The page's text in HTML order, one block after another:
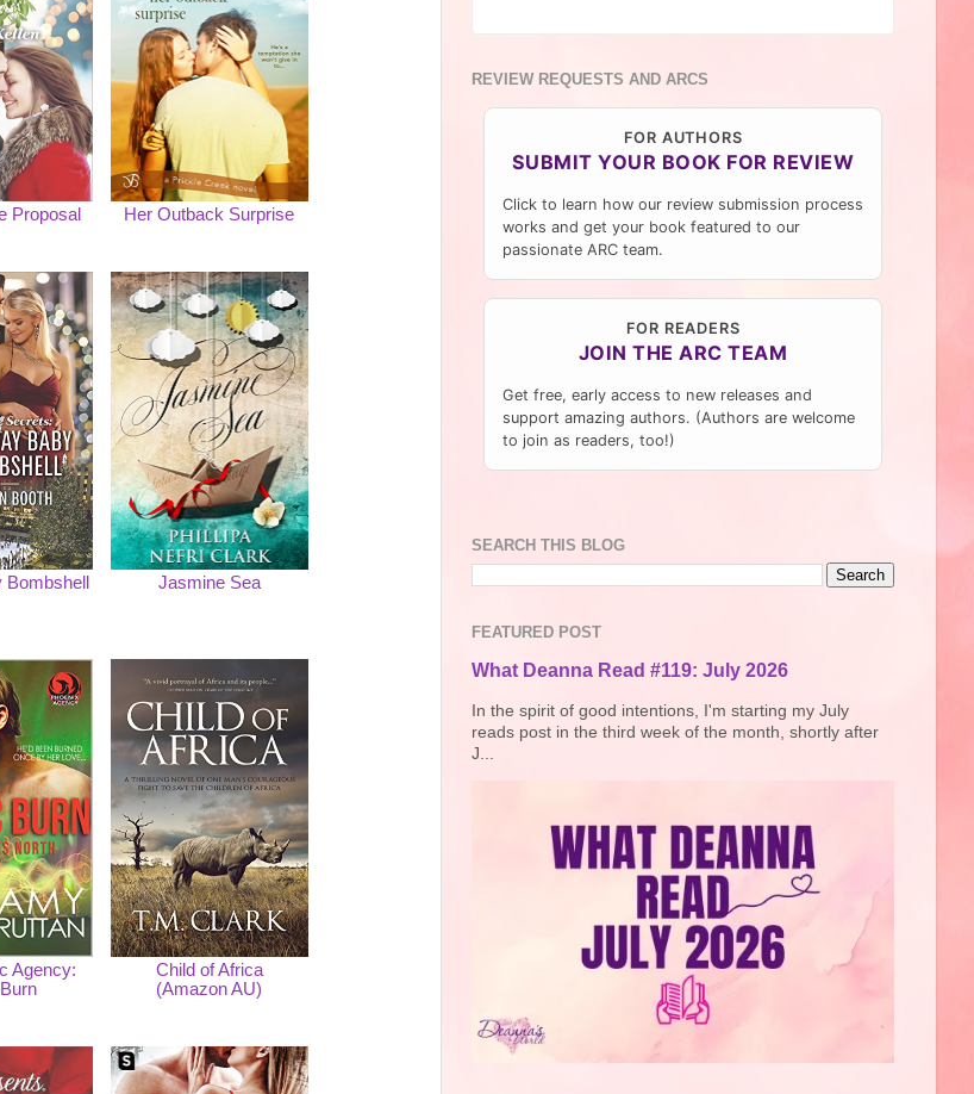
Proposal Her Outback Surprise
Jasmine Sea
Agency:
Child of Africa
(Amazon AU)
REVIEW REQUESTS AND ARCS
FOR AUTHORS
SUBMIT YOUR BOOK FOR REVIEW
Click to learn how our review submission process
works and get your book featured to our
passionate ARC team.
FOR READERS
JOIN THE ARC TEAM
Get free, early access to new releases and
support amazing authors. (Authors are welcome
to join as readers, too!)
SEARCH THIS BLOG
FEATURED POST
What Deanna Read #119: July 2026
In the spirit of good intentions, I'm starting my July
reads post in the third week of the month, shortly after
J...